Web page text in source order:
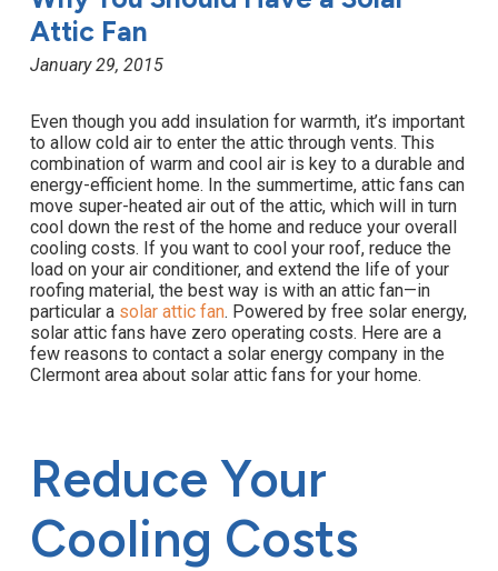
Attic Fan
January 29, 2015
Even though you add insulation for warmth, it’s important
to allow cold air to enter the attic through vents. This
combination of warm and cool air is key to a durable and
energy-efficient home. In the summertime, attic fans can
move super-heated air out of the attic, which will in turn
cool down the rest of the home and reduce your overall
cooling costs. If you want to cool your roof, reduce the
load on your air conditioner, and extend the life of your
roofing material, the best way is with an attic fan—in
particular a solar attic fan. Powered by free solar energy,
solar attic fans have zero operating costs. Here are a
few reasons to contact a solar energy company in the
Clermont area about solar attic fans for your home.
Reduce Your
Cooling Costs